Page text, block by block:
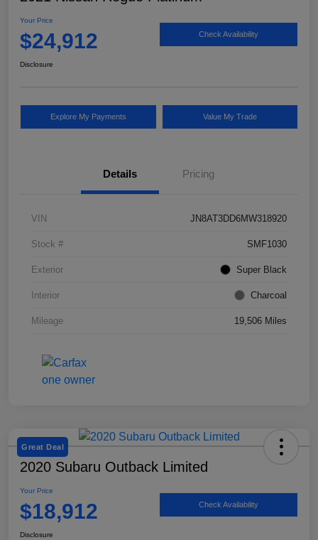
Your Price
$24,912 Check Availability
Disclosure
Explore My Payments Value My Trade
Details Pricing
VIN JN8AT3DD6MW318920
Stock # SMF1030
Exterior Super Black
Interior Charcoal
Mileage 19,506 Miles
Great Deal
2020 Subaru Outback Limited
Your Price
$18,912 Check Availability
Disclosure